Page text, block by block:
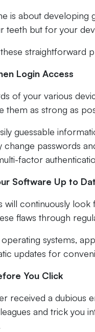
is about developing
teeth but for your
straightforward
Login Access
of your various
them as strong as
guessable
change passwords
factor
Software Up to
will continuously
flaws through
systems,
updates for
You Click
received a dubious
and trick you